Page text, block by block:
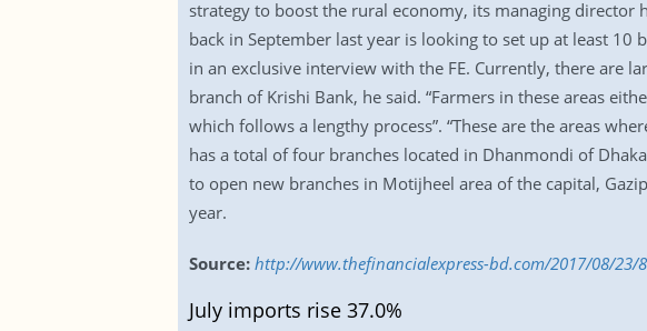
strategy to boost the rural economy, its managing director
back in September last year is looking to set up at least
in an exclusive interview with the FE. Currently, there are
branch of Krishi Bank, he said. “Farmers in these areas
which follows a lengthy process”. “These are the areas
has a total of four branches located in Dhanmondi of
to open new branches in Motijheel area of the capital,
year.
Source:http://www.thefinancialexpress-bd.com/2017/08/23/
July imports rise 37.0%